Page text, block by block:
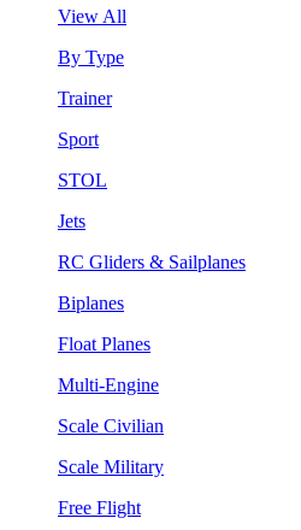
View All
By Type
Trainer
Sport
STOL
Jets
RC Gliders & Sailplanes
Biplanes
Float Planes
Multi-Engine
Scale Civilian
Scale Military
Free Flight